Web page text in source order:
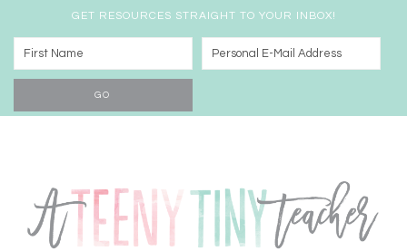
GET RESOURCES STRAIGHT TO YOUR INBOX!